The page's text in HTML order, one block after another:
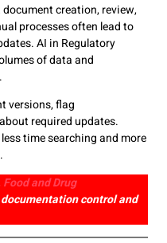
creation, review,
processes often lead to
AI in Regulatory
of data and
versions, flag
required updates.
time searching and more
Food and Drug
control and